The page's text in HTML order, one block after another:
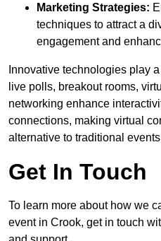
Marketing Strategies:
techniques to attract a
engagement and
Innovative technologies play
live polls, breakout rooms,
networking enhance
connections, making virtual
alternative to traditional
Get In Touch
To learn more about how we
event in Crook, get in touch